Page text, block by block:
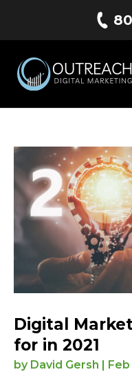
Digital
for in 2021
by David Gersh | Feb